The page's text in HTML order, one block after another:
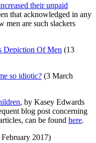
their unpaid
that acknowledged in any
men are such slackers
Depiction Of Men (13
so idiotic? (3 March
, by Kasey Edwards
blog post concerning
can be found here.
2017)